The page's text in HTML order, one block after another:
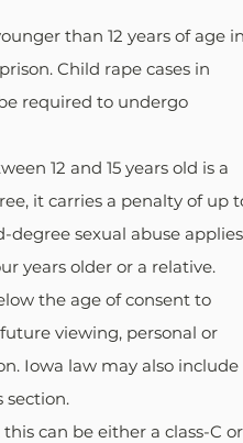
than 12 years of age in
Child rape cases in
required to undergo
12 and 15 years old is a
it carries a penalty of up
degree sexual abuse applies
years older or a relative.
the age of consent to
viewing, personal or
Iowa law may also include
section.
can be either a class-C or